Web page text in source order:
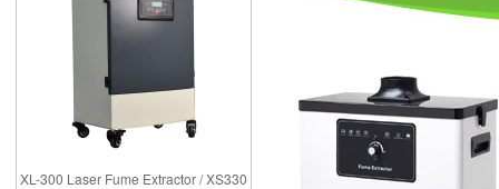
XL-300 Laser Fume Extractor / XS330